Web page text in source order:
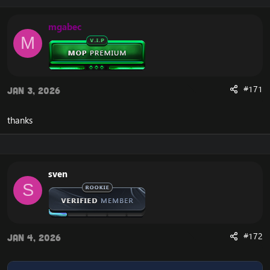
M
mgabec
Jan 3, 2026 #171
thanks
S
sven
Jan 4, 2026 #172